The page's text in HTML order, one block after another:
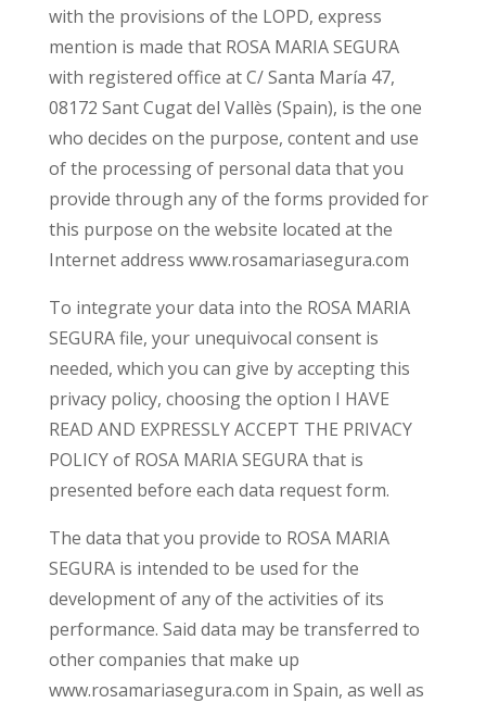
with the provisions of the LOPD, express
mention is made that ROSA MARIA SEGURA
with registered office at C/ Santa María 47,
08172 Sant Cugat del Vallès (Spain), is the one
who decides on the purpose, content and use
of the processing of personal data that you
provide through any of the forms provided for
this purpose on the website located at the
Internet address www.rosamariasegura.com
To integrate your data into the ROSA MARIA
SEGURA file, your unequivocal consent is
needed, which you can give by accepting this
privacy policy, choosing the option I HAVE
READ AND EXPRESSLY ACCEPT THE PRIVACY
POLICY of ROSA MARIA SEGURA that is
presented before each data request form.
The data that you provide to ROSA MARIA
SEGURA is intended to be used for the
development of any of the activities of its
performance. Said data may be transferred to
other companies that make up
www.rosamariasegura.com in Spain, as well as